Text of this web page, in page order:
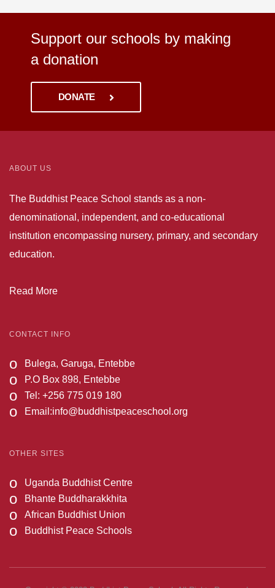
Support our schools by making
a donation
DONATE
ABOUT US
The Buddhist Peace School stands as a non-
denominational, independent, and co-educational
institution encompassing nursery, primary, and secondary
education.
Read More
CONTACT INFO
o Bulega, Garuga, Entebbe
o P.O Box 898, Entebbe
o Tel: +256 775 019 180
o Email:info@buddhistpeaceschool.org
OTHER SITES
o Uganda Buddhist Centre
o Bhante Buddharakkhita
o African Buddhist Union
o Buddhist Peace Schools